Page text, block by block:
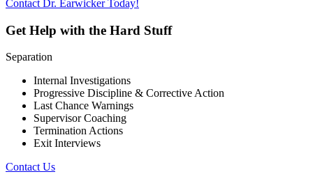
Contact Dr. Earwicker Today!
Get Help with the Hard Stuff
Separation
Internal Investigations
Progressive Discipline & Corrective Action
Last Chance Warnings
Supervisor Coaching
Termination Actions
Exit Interviews
Contact Us